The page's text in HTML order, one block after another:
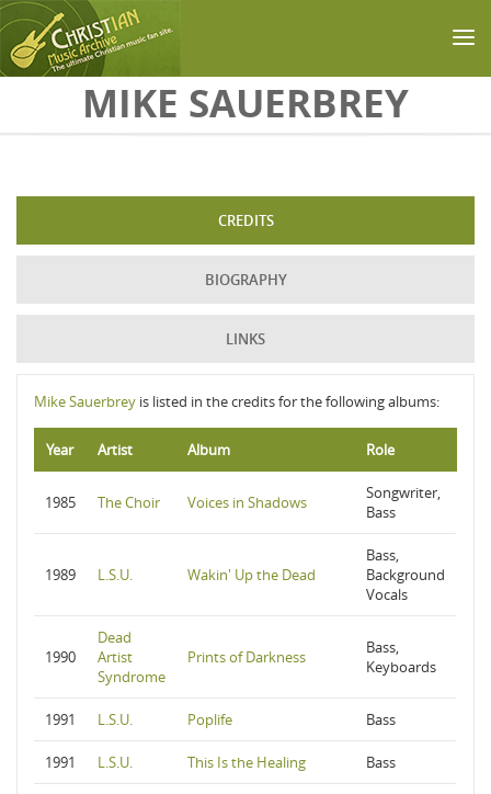
Skip to main contentMIKE SAUERBREY
CREDITS
BIOGRAPHY
LINKS
Mike Sauerbrey is listed in the credits for the following albums:
Year Artist Album Role
1985 The Choir Voices in Shadows
Songwriter,
Bass
1989 L.S.U. Wakin' Up the Dead
Bass,
Background
Vocals
1990
Dead
Artist
Syndrome
Prints of Darkness
Bass,
Keyboards
1991 L.S.U. Poplife Bass
1991 L.S.U. This Is the Healing Bass